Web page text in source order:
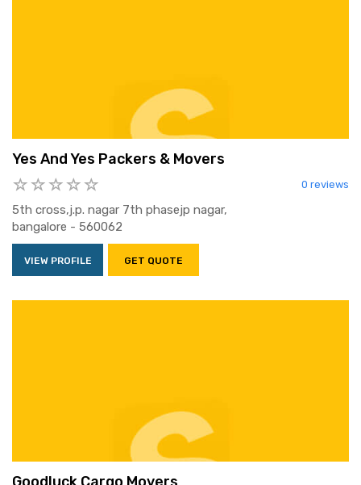
Yes And Yes Packers & Movers
0 reviews
5th cross,j.p. nagar 7th phasejp nagar,
bangalore - 560062
VIEW PROFILE GET QUOTE